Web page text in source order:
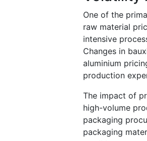
One of the
raw material
intensive
Changes in
aluminium
production
The impact of
high-volume
packaging
packaging